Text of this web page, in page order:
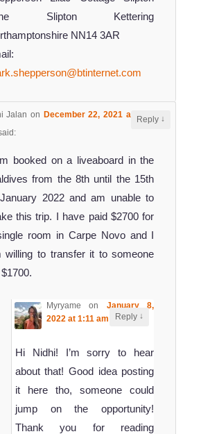
Slipton Kettering
NN14 3AR
Jalan on December 22, 2021 at 5:27
booked on a liveaboard in the
from the 8th until the 15th
2022 and am unable to
this trip. I have paid $2700 for
room in Carpe Novo and I
willing to transfer it to someone
Reply ↓
Myryame on January 8,
2022 at 1:11 am
said:
Hi Nidhi! I’m sorry to hear
about that! Good idea posting
it here tho, someone could
jump on the opportunity!
Thank you for reading
Reply ↓